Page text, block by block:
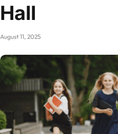
Hall
August 11, 2025